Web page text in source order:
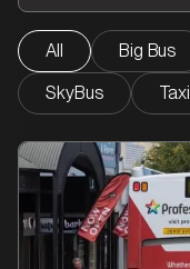
All Big Bus
SkyBus
Taxi